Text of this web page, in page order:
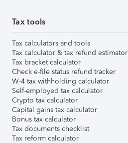
Tax tools
Tax calculators and tools
Tax calculator & tax refund estimator
Tax bracket calculator
Check e-file status refund tracker
W-4 tax withholding calculator
Self-employed tax calculator
Crypto tax calculator
Capital gains tax calculator
Bonus tax calculator
Tax documents checklist
Tax reform calculator